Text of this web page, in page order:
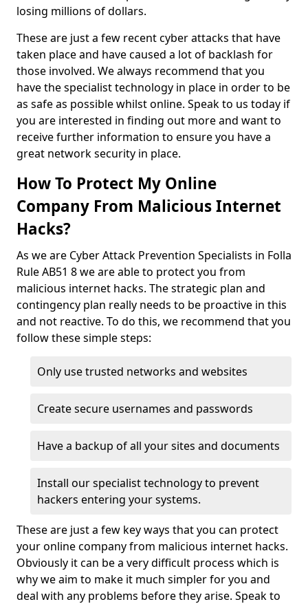
losing millions of dollars.
These are just a few recent cyber attacks that have
taken place and have caused a lot of backlash for
those involved. We always recommend that you
have the specialist technology in place in order to be
as safe as possible whilst online. Speak to us today if
you are interested in finding out more and want to
receive further information to ensure you have a
great network security in place.
How To Protect My Online
Company From Malicious Internet
Hacks?
As we are Cyber Attack Prevention Specialists in Folla
Rule AB51 8 we are able to protect you from
malicious internet hacks. The strategic plan and
contingency plan really needs to be proactive in this
and not reactive. To do this, we recommend that you
follow these simple steps:
Only use trusted networks and websites
Create secure usernames and passwords
Have a backup of all your sites and documents
Install our specialist technology to prevent
hackers entering your systems.
These are just a few key ways that you can protect
your online company from malicious internet hacks.
Obviously it can be a very difficult process which is
why we aim to make it much simpler for you and
deal with any problems before they arise. Speak to